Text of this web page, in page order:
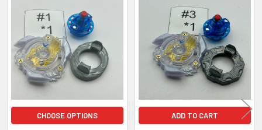
Related
Products
CHOOSE OPTIONS ADD TO CART